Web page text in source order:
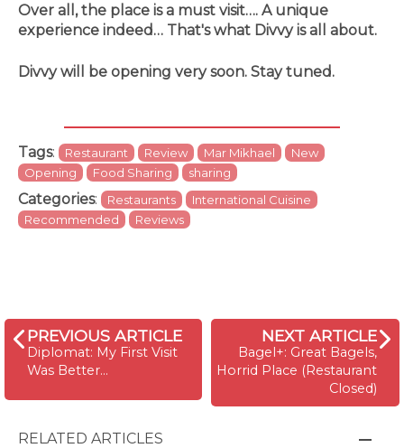
Over all, the place is a must visit…. A unique
experience indeed… That's what Divvy is all about.
Divvy will be opening very soon. Stay tuned.
Tags: Restaurant Review Mar Mikhael
New
Opening
Food Sharing sharing
Categories: Restaurants
International Cuisine
Recommended
Reviews
PREVIOUS ARTICLE
Diplomat: My First Visit
Was Better...
NEXT ARTICLE
Bagel+: Great Bagels,
Horrid Place (Restaurant
Closed)
RELATED ARTICLES